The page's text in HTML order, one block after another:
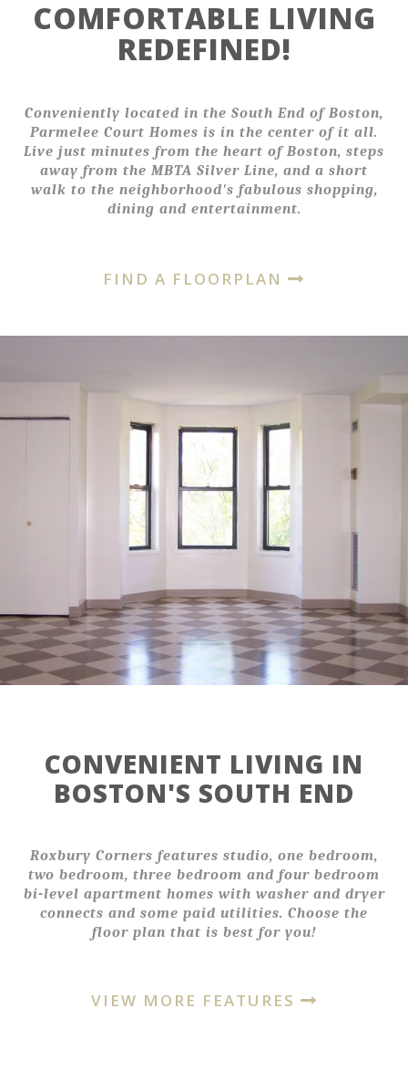
COMFORTABLE LIVING
REDEFINED!
Conveniently located in the South End of Boston,
Parmelee Court Homes is in the center of it all.
Live just minutes from the heart of Boston, steps
away from the MBTA Silver Line, and a short
walk to the neighborhood's fabulous shopping,
dining and entertainment.
FIND A FLOORPLAN
CONVENIENT LIVING IN
BOSTON'S SOUTH END
Roxbury Corners features studio, one bedroom,
two bedroom, three bedroom and four bedroom
bi-level apartment homes with washer and dryer
connects and some paid utilities. Choose the
floor plan that is best for you!
VIEW MORE FEATURES